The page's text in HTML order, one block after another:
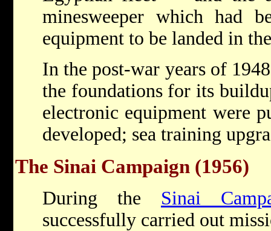
minesweeper which had
equipment to be landed in
In the post-war years of
the foundations for its
electronic equipment were
developed; sea training
The Sinai Campaign (1956)
During the Sinai
successfully carried out